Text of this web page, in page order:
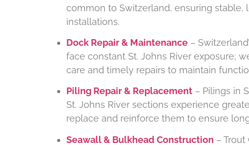
common to Switzerland, ensuring stable,
installations.
Dock Repair & Maintenance –
face constant St. Johns River exposure;
care and timely repairs to maintain
Piling Repair & Replacement – Pilings in
St. Johns River sections experience
replace and reinforce them to ensure
Seawall & Bulkhead Construction –